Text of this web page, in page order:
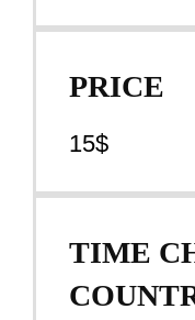
PRICE
15$
TIME